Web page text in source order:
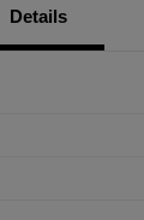
Details